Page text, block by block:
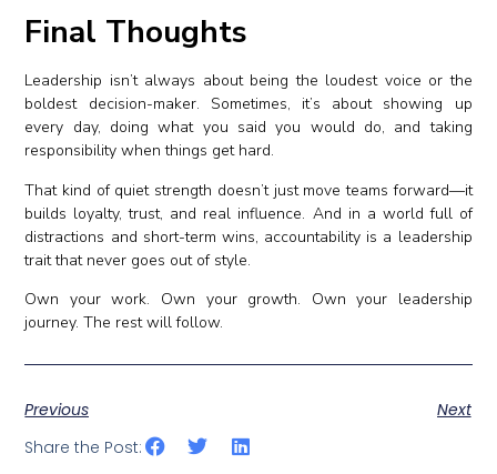
Final Thoughts
Leadership isn’t always about being the loudest voice or the
boldest decision-maker. Sometimes, it’s about showing up
every day, doing what you said you would do, and taking
responsibility when things get hard.
That kind of quiet strength doesn’t just move teams forward—it
builds loyalty, trust, and real influence. And in a world full of
distractions and short-term wins, accountability is a leadership
trait that never goes out of style.
Own your work. Own your growth. Own your leadership
journey. The rest will follow.
Previous
Next
Share the Post: